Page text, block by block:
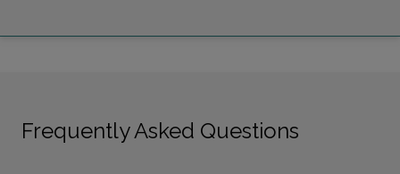
Frequently Asked Questions